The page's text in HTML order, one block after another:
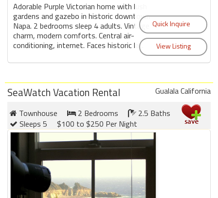
Adorable Purple Victorian home with lush
gardens and gazebo in historic downtown
Napa. 2 bedrooms sleep 4 adults. Vintage
charm, modern comforts. Central air-
conditioning, internet. Faces historic la...
SeaWatch Vacation Rental
Gualala California
Townhouse
2 Bedrooms
2.5 Baths
Sleeps 5
$100 to $250 Per Night